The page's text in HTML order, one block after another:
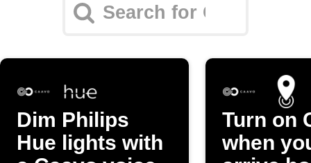
Dim Philips
Hue lights with
Turn on
when